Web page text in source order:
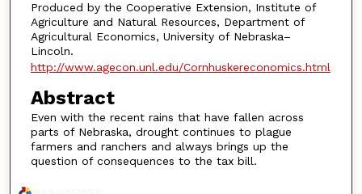
Produced by the Cooperative Extension, Institute of
Agriculture and Natural Resources, Department of
Agricultural Economics, University of Nebraska–
Lincoln.
http://www.agecon.unl.edu/Cornhuskereconomics.html
Abstract
Even with the recent rains that have fallen across
parts of Nebraska, drought continues to plague
farmers and ranchers and always brings up the
question of consequences to the tax bill.